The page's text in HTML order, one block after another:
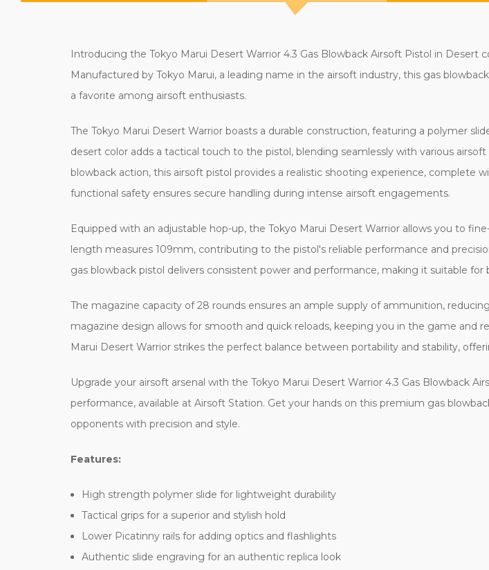
Introducing the Tokyo Marui Desert Warrior 4.3 Gas Blowback Airsoft Pistol in Desert
Manufactured by Tokyo Marui, a leading name in the airsoft industry, this gas
a favorite among airsoft enthusiasts.
The Tokyo Marui Desert Warrior boasts a durable construction, featuring a polymer
desert color adds a tactical touch to the pistol, blending seamlessly with various
blowback action, this airsoft pistol provides a realistic shooting experience, complete
functional safety ensures secure handling during intense airsoft engagements.
Equipped with an adjustable hop-up, the Tokyo Marui Desert Warrior allows you to
length measures 109mm, contributing to the pistol's reliable performance and
gas blowback pistol delivers consistent power and performance, making it suitable
The magazine capacity of 28 rounds ensures an ample supply of ammunition,
magazine design allows for smooth and quick reloads, keeping you in the game and
Marui Desert Warrior strikes the perfect balance between portability and stability,
Upgrade your airsoft arsenal with the Tokyo Marui Desert Warrior 4.3 Gas Blowback
performance, available at Airsoft Station. Get your hands on this premium gas
opponents with precision and style.
Features:
High strength polymer slide for lightweight durability
Tactical grips for a superior and stylish hold
Lower Picatinny rails for adding optics and flashlights
Authentic slide engraving for an authentic replica look